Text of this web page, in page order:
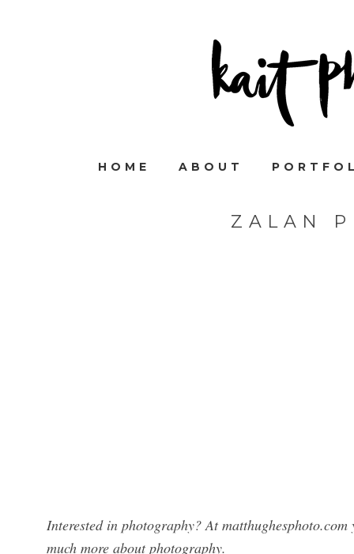
HOME ABOUT
ZALAN
Interested in photography? At
much more about photography.